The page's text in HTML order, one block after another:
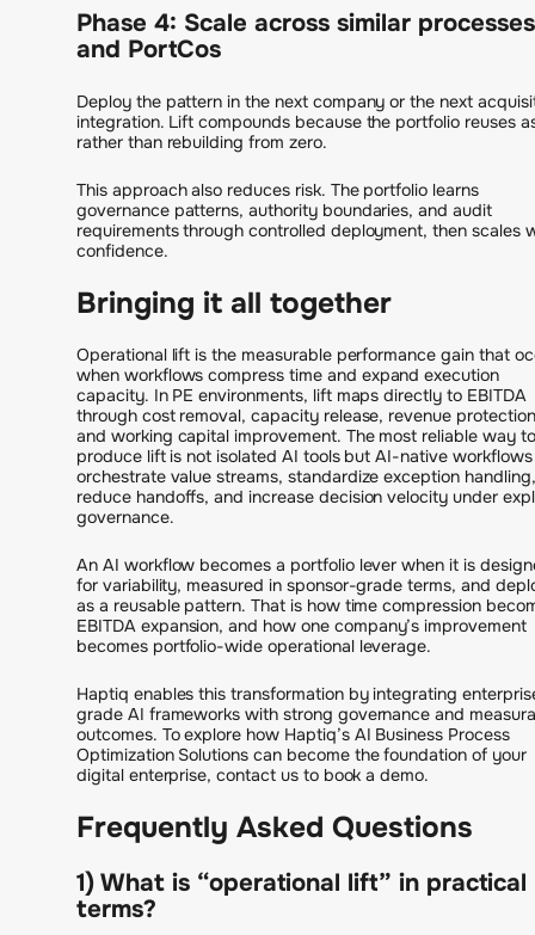
Phase 4: Scale across similar processes
and PortCos
Deploy the pattern in the next company or the next
integration. Lift compounds because the portfolio reuses
rather than rebuilding from zero.
This approach also reduces risk. The portfolio learns
governance patterns, authority boundaries, and audit
requirements through controlled deployment, then scales
confidence.
Bringing it all together
Operational lift is the measurable performance gain that
when workflows compress time and expand execution
capacity. In PE environments, lift maps directly to EBITDA
through cost removal, capacity release, revenue
and working capital improvement. The most reliable way to
produce lift is not isolated AI tools but AI-native
orchestrate value streams, standardize exception handling,
reduce handoffs, and increase decision velocity under
governance.
An AI workflow becomes a portfolio lever when it is
for variability, measured in sponsor-grade terms, and
as a reusable pattern. That is how time compression
EBITDA expansion, and how one company’s improvement
becomes portfolio-wide operational leverage.
Haptiq enables this transformation by integrating
grade AI frameworks with strong governance and
outcomes. To explore how Haptiq’s AI Business Process
Optimization Solutions can become the foundation of your
digital enterprise, contact us to book a demo.
Frequently Asked Questions
1) What is “operational lift” in practical
terms?